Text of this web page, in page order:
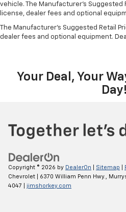
vehicle. The Manufacturer's Suggested
license, dealer fees and optional
The Manufacturer's Suggested Retail
dealer fees and optional equipment.
Your Deal, Your
Day!
Copyright © 2026 by DealerOn Sitemap
Chevrolet
6370 William Penn Hwy.,
4047
jimshorkey.com